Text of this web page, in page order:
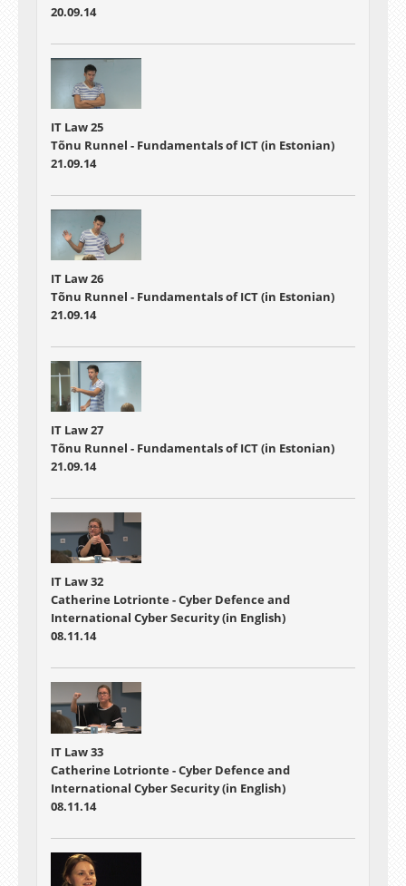
20.09.14
IT Law 25
Tõnu Runnel - Fundamentals of ICT (in Estonian)
21.09.14
IT Law 26
Tõnu Runnel - Fundamentals of ICT (in Estonian)
21.09.14
IT Law 27
Tõnu Runnel - Fundamentals of ICT (in Estonian)
21.09.14
IT Law 32
Catherine Lotrionte - Cyber Defence and
International Cyber Security (in English)
08.11.14
IT Law 33
Catherine Lotrionte - Cyber Defence and
International Cyber Security (in English)
08.11.14